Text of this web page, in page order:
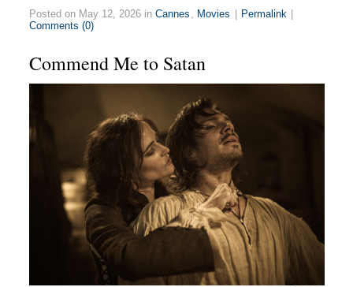
Posted on May 12, 2026 in Cannes , Movies Permalink
Comments (0)
Commend Me to Satan